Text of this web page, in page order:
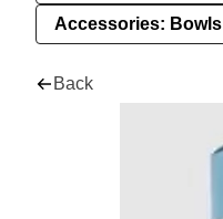
Accessories: Bowls
Back